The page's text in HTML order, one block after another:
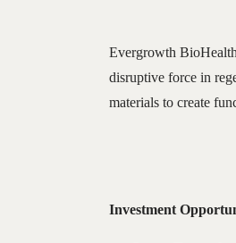
Evergrowth
disruptive force in
materials to create
Investment